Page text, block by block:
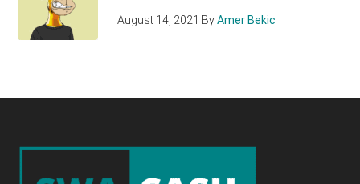
August 14, 2021 ByAmer Bekic
Footer